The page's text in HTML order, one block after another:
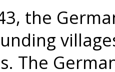
the
The